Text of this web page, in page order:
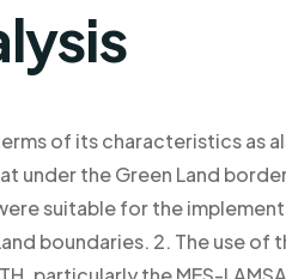
of its characteristics as
under the Green Land
suitable for the
boundaries. 2. The use of